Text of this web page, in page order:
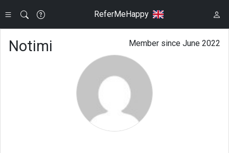
ReferMeHappy
Member since June 2022
Notimi